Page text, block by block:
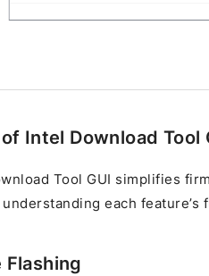
Intel Download Tool
Tool GUI simplifies
each
Flashing